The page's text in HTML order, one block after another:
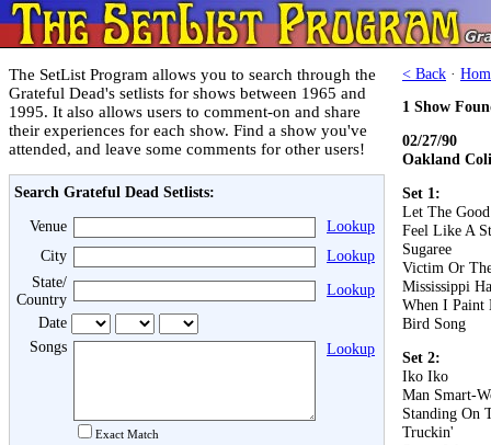
The SetList Program allows you to search through the
Grateful Dead's setlists for shows between 1965 and
1995. It also allows users to comment-on and share
their experiences for each show. Find a show you've
attended, and leave some comments for other users!
Search Grateful Dead Setlists:
Venue
Lookup
City
Lookup
State/
Country
Lookup
Date
Songs
Exact Match
Lookup
< Back ·
1 Show
02/27/90
Oakland
Set 1:
Let The
Feel Like A
Sugaree
Victim Or
Mississippi
When I Paint
Bird Song
Set 2:
Iko Iko
Man Smart-
Standing On
Truckin'